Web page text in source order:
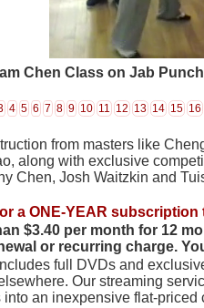
Chen Class on Jab
4 5 6 7 8 9 10 11 12 13 14 15 16
from masters like
along with exclusive
Chen, Josh Waitzkin and
a ONE-YEAR
$3.40 per month for 12
or recurring charge.
full DVDs and
Our streaming
an inexpensive flat-